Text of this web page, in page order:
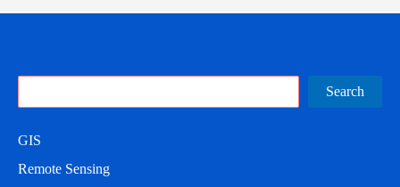
Search
GIS
Remote Sensing